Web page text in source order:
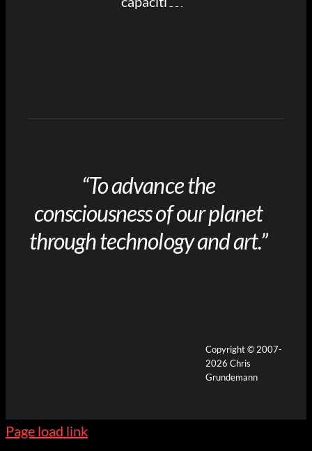
“To advance the
consciousness of our planet
through technology and art.”
Copyright © 2007-
2026 Chris
Grundemann
Page load link